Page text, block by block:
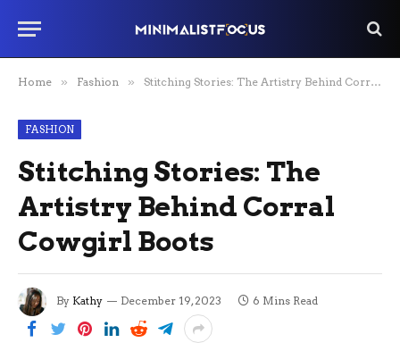
Home » Fashion » Stitching Stories: The Artistry Behind Corral Cowgirl Boots
FASHION
Stitching Stories: The
Artistry Behind Corral
Cowgirl Boots
By Kathy December 19, 2023 6 Mins Read